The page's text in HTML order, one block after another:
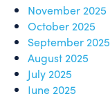
November 2025
October 2025
September 2025
August 2025
July 2025
June 2025